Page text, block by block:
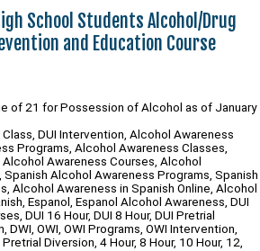
School Students Alcohol/Drug
and Education Course
of 21 for Possession of Alcohol as of January